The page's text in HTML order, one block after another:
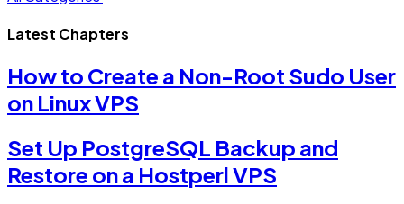
Latest Chapters
How to Create a Non-Root Sudo User
on Linux VPS
Set Up PostgreSQL Backup and
Restore on a Hostperl VPS